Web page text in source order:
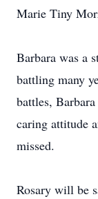
Marie Tiny
Barbara was a
battling many
battles,
caring attitude
missed.
Rosary will be